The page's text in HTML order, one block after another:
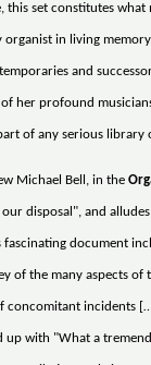
this set constitutes
organist in living
and
of her profound
of any serious library
Michael Bell, in the
disposal", and
document
of the many aspects
concomitant incidents
up with "What a